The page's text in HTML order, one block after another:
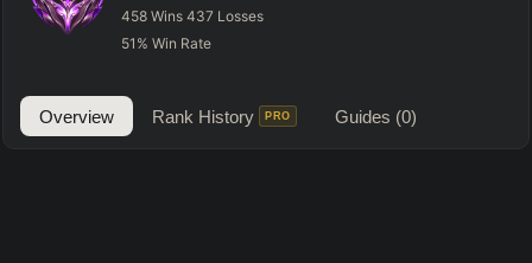
458 Wins 437 Losses
51 %Win Rate
Overview Rank History PRO Guides (0)